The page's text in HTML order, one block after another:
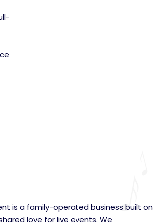
is a family-operated business built on
love for live events. We